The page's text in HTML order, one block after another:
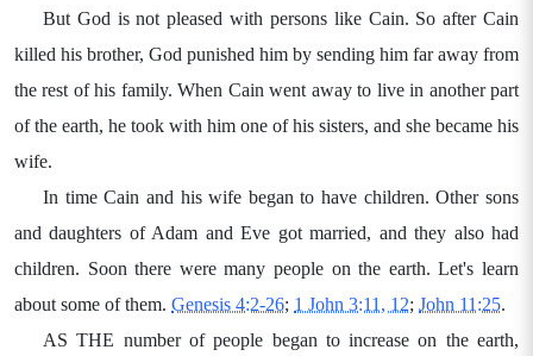
But God is not pleased with persons like Cain. So after Cain
killed his brother, God punished him by sending him far away from
the rest of his family. When Cain went away to live in another part
of the earth, he took with him one of his sisters, and she became his
wife.
In time Cain and his wife began to have children. Other sons
and daughters of Adam and Eve got married, and they also had
children. Soon there were many people on the earth. Let's learn
about some of them. Genesis 4:2-26; 1 John 3:11, 12; John 11:25.
AS THE number of people began to increase on the earth,